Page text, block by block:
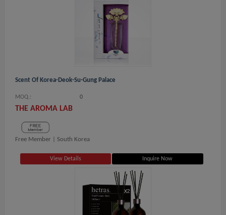
Scent Of Korea-Deok-Su-Gung Palace
MOQ.: 0
THE AROMA LAB
Free Member | South Korea
View Details Inquire Now